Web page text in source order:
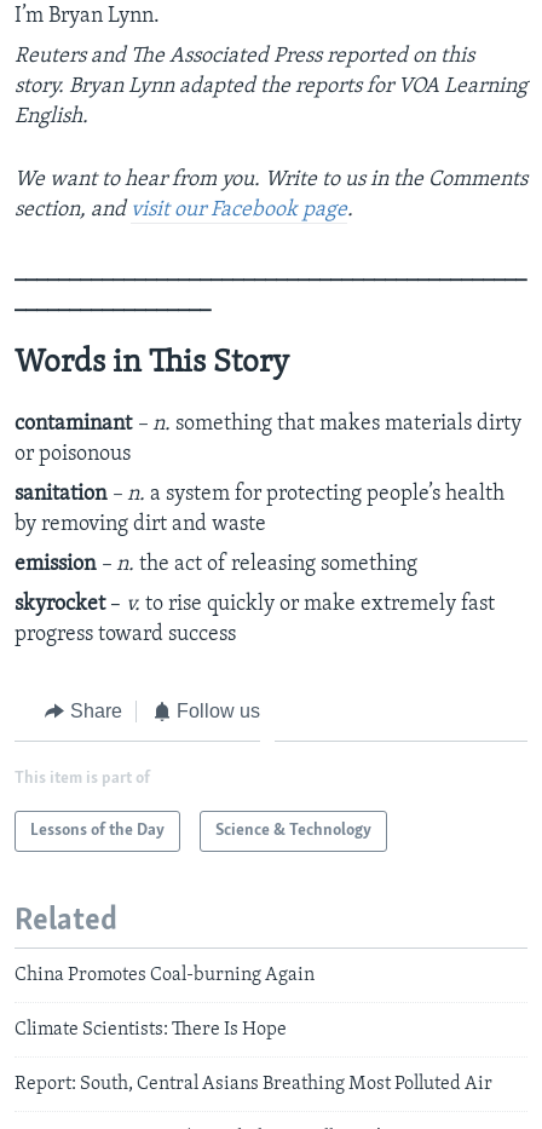
I’m Bryan Lynn.
Reuters and The Associated Press reported on this
story. Bryan Lynn adapted the reports for VOA Learning
English.
We want to hear from you. Write to us in the Comments
section, and visit our Facebook page.
_______________________________________________
__________________
Words in This Story
contaminant – n. something that makes materials dirty
or poisonous
sanitation – n. a system for protecting people’s health
by removing dirt and waste
emission– n. the act of releasing something
skyrocket – v. to rise quickly or make extremely fast
progress toward success
Share Follow us
This item is part of
Lessons of the Day Science & Technology
Related
China Promotes Coal-burning Again
Climate Scientists: There Is Hope
Report: South, Central Asians Breathing Most Polluted Air